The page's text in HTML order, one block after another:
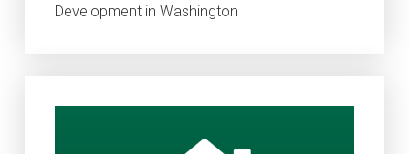
Development in Washington